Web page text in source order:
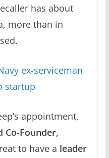
has about
more than in
ex-serviceman
startup
appointment,
Co-Founder,
to have a leader